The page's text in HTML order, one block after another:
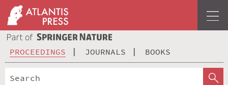
PROCEEDINGS JOURNALS BOOKS